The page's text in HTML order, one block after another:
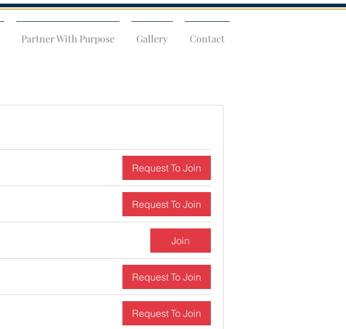
Partner With Purpose Gallery Contact
Request To Join
Request To Join
Join
Request To Join
Request To Join